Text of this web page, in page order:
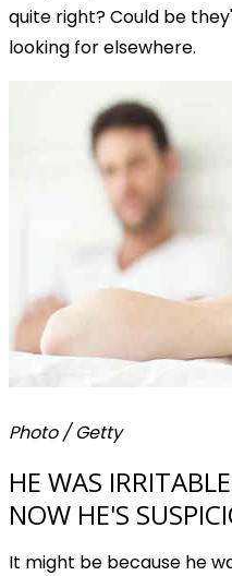
quite right? Could be
looking for elsewhere.
Photo / Getty
HE WAS
NOW HE'S
It might be because he